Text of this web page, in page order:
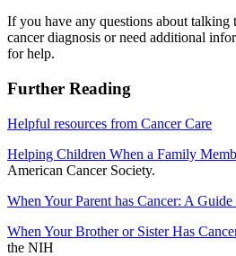
If you have any questions about
cancer diagnosis or need additional
for help.
Further Reading
Helpful resources from Cancer Care
Helping Children When a Family
American Cancer Society.
When Your Parent has Cancer: A Guide
When Your Brother or Sister Has
the NIH